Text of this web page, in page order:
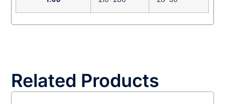
Related Products